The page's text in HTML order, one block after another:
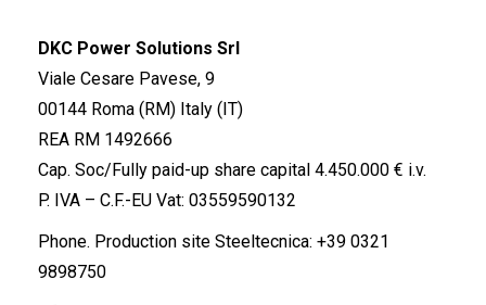
DKC Power Solutions Srl
Viale Cesare Pavese, 9
00144 Roma (RM) Italy (IT)
REA RM 1492666
Cap. Soc/Fully paid-up share capital 4.450.000 € i.v.
P. IVA – C.F.-EU Vat: 03559590132
Phone. Production site Steeltecnica: +39 0321
9898750